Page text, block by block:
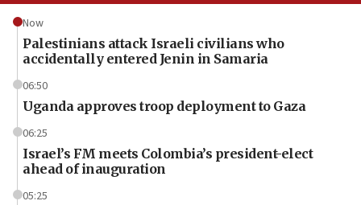
Now
Palestinians attack Israeli civilians who
accidentally entered Jenin in Samaria
06:50
Uganda approves troop deployment to Gaza
06:25
Israel’s FM meets Colombia’s president-elect
ahead of inauguration
05:25